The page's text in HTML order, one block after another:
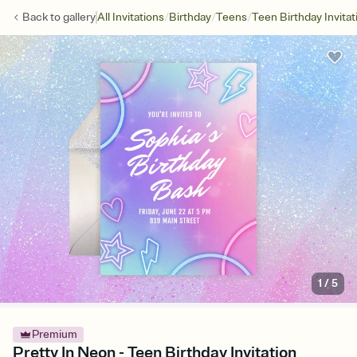
Back togalleryAll Invitations/Birthday/Teens/Teen Birthday
1 /5
Premium
Pretty In Neon - Teen Birthday Invitation